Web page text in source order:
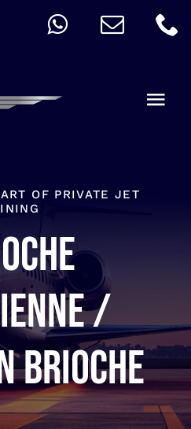
OF PRIVATE JET
/
brioche